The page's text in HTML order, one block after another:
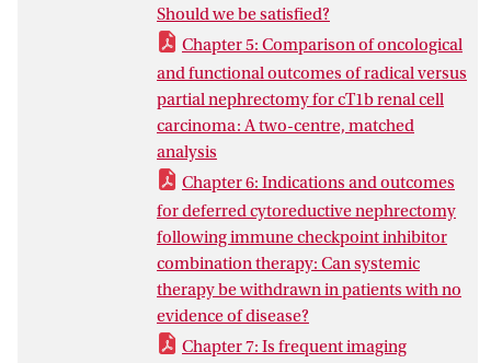
complications. In metastatic RCC,
deferred cytoreductive nephrectomy after
response to ipilimumab-nivolumab may
be valuable in selected patients. Finally,
the reviewed evidence suggests that more
intensive CT follow-up than
recommended by EAU guidelines is
unlikely to improve survival after curative
treatment for non-metastatic RCC.
Overall, this thesis supports a
personalized approach to RCC care based
on multidisciplinary evaluation, selective
diagnostics, and shared decision making.
Should we be satisfied?
Chapter 5: Comparison of oncological
and functional outcomes of radical versus
partial nephrectomy for cT1b renal cell
carcinoma: A two-centre, matched
analysis
Chapter 6: Indications and outcomes
for deferred cytoreductive nephrectomy
following immune checkpoint inhibitor
combination therapy: Can systemic
therapy be withdrawn in patients with no
evidence of disease?
Chapter 7: Is frequent imaging